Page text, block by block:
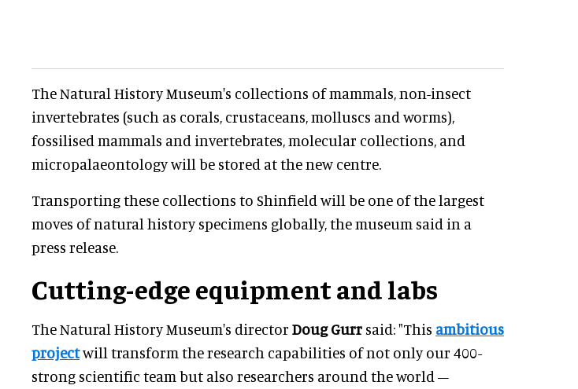
The Natural History Museum's collections of mammals, non-insect
invertebrates (such as corals, crustaceans, molluscs and worms),
fossilised mammals and invertebrates, molecular collections, and
micropalaeontology will be stored at the new centre.
Transporting these collections to Shinfield will be one of the largest
moves of natural history specimens globally, the museum said in a
press release.
Cutting-edge equipment and labs
The Natural History Museum's director Doug Gurr said: "This ambitious
projectwill transform the research capabilities of not only our 400-
strong scientific team but also researchers around the world –